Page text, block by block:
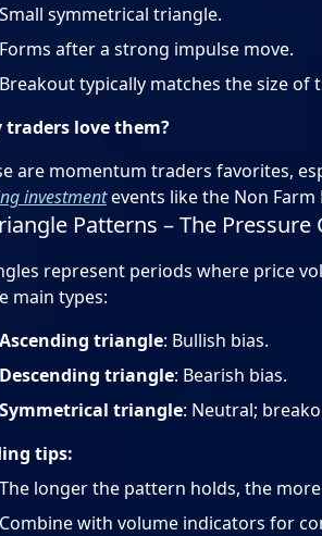
Small symmetrical triangle.
Forms after a strong impulse move.
Breakout typically matches the size of
traders love them?
are momentum traders favorites,
investmentevents like the Non Farm
Patterns – The Pressure
represent periods where price
main types:
Ascending triangle: Bullish bias.
Descending triangle: Bearish bias.
Symmetrical triangle: Neutral;
tips:
The longer the pattern holds, the
Combine with volume indicators for